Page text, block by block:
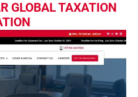
GLOBAL TAXATION